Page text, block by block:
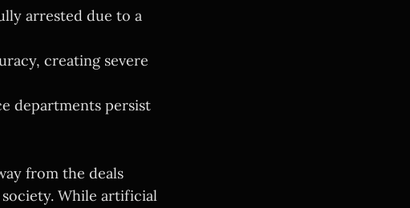
arrested due to a
creating severe
departments persist
from the deals
While artificial